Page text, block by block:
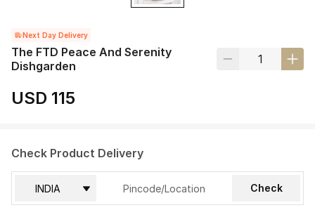
Next Day Delivery
The FTD Peace And Serenity
Dishgarden
USD 115
Check Product Delivery
Check